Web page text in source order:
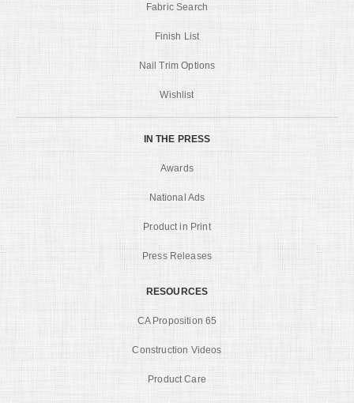
Fabric Search
Finish List
Nail Trim Options
Wishlist
IN THE PRESS
Awards
National Ads
Product in Print
Press Releases
RESOURCES
CA Proposition 65
Construction Videos
Product Care